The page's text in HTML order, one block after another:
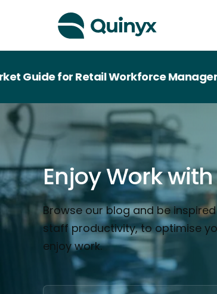
for Retail Workforce Management
Enjoy Work
Browse our blog and be
staff productivity, to optimise
enjoy work.